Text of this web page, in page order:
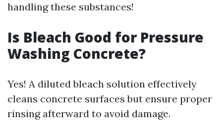
handling these substances!
Is Bleach Good for Pressure
Washing Concrete?
Yes! A diluted bleach solution effectively
cleans concrete surfaces but ensure proper
rinsing afterward to avoid damage.